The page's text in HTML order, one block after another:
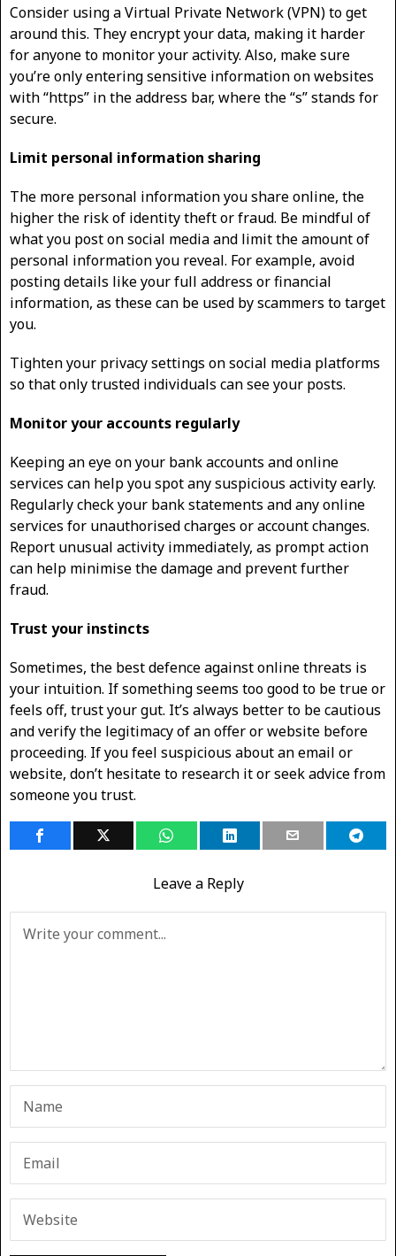
Consider using a Virtual Private Network (VPN) to get
around this. They encrypt your data, making it harder
for anyone to monitor your activity. Also, make sure
you’re only entering sensitive information on websites
with “https” in the address bar, where the “s” stands for
secure.
Limit personal information sharing
The more personal information you share online, the
higher the risk of identity theft or fraud. Be mindful of
what you post on social media and limit the amount of
personal information you reveal. For example, avoid
posting details like your full address or financial
information, as these can be used by scammers to target
you.
Tighten your privacy settings on social media platforms
so that only trusted individuals can see your posts.
Monitor your accounts regularly
Keeping an eye on your bank accounts and online
services can help you spot any suspicious activity early.
Regularly check your bank statements and any online
services for unauthorised charges or account changes.
Report unusual activity immediately, as prompt action
can help minimise the damage and prevent further
fraud.
Trust your instincts
Sometimes, the best defence against online threats is
your intuition. If something seems too good to be true or
feels off, trust your gut. It’s always better to be cautious
and verify the legitimacy of an offer or website before
proceeding. If you feel suspicious about an email or
website, don’t hesitate to research it or seek advice from
someone you trust.
Leave a Reply